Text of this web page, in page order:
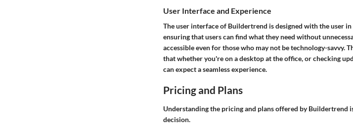
User Interface and Experience
The user interface of Buildertrend is designed with the user
ensuring that users can find what they need without
accessible even for those who may not be technology-savvy.
that whether you're on a desktop at the office, or checking
can expect a seamless experience.
Pricing and Plans
Understanding the pricing and plans offered by Buildertrend
decision.